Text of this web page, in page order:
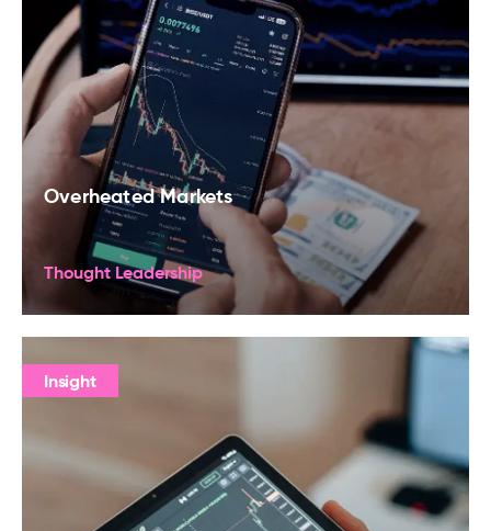
Overheated Markets
Thought Leadership
Insight